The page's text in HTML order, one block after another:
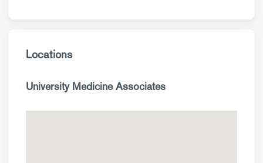
Locations
University Medicine Associates